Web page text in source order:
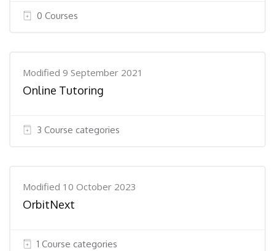
0 Courses
Modified 9 September 2021
Online Tutoring
3 Course categories
Modified 10 October 2023
OrbitNext
1 Course categories